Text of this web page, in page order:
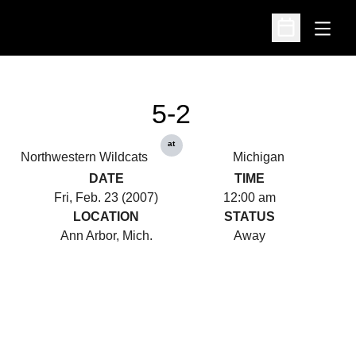
Open
Open
Northwestern Wildcats
5-2
at
Michigan
DATE
Fri, Feb. 23 (2007)
TIME
12:00 am
LOCATION
Ann Arbor, Mich.
STATUS
Away